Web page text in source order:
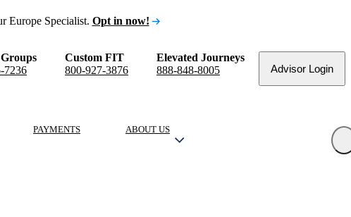
Europe Specialist. Opt in now!
7236
Custom FIT
800-927-3876
Elevated Journeys
888-848-8005
Advisor Login
PAYMENTS ABOUT US